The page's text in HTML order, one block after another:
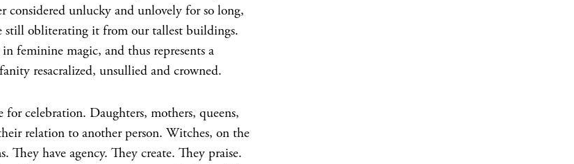
considered unlucky and unlovely for so long,
still obliterating it from our tallest buildings.
feminine magic, and thus represents a
resacralized, unsullied and crowned.
celebration. Daughters, mothers, queens,
relation to another person. Witches, on the
have agency. They create. They praise.